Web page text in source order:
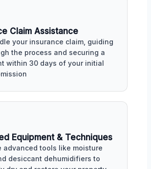
Claim Assistance
your insurance claim, guiding
the process and securing a
within 30 days of your initial
Equipment & Techniques
advanced tools like moisture
desiccant dehumidifiers to